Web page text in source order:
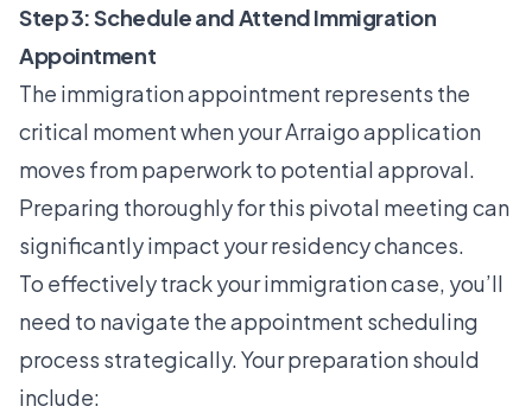
Step 3: Schedule and Attend Immigration
Appointment
The immigration appointment represents the
critical moment when your Arraigo application
moves from paperwork to potential approval.
Preparing thoroughly for this pivotal meeting can
significantly impact your residency chances.
To effectivelytrack your immigration case, you’ll
need to navigate the appointment scheduling
process strategically. Your preparation should
include: